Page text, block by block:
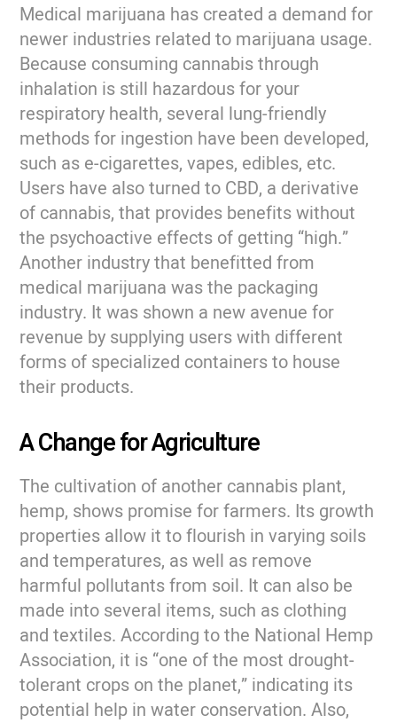
Medical marijuana has created a demand for
newer industries related to marijuana usage.
Because consuming cannabis through
inhalation is still hazardous for your
respiratory health, several lung-friendly
methods for ingestion have been developed,
such as e-cigarettes, vapes, edibles, etc.
Users have also turned to CBD, a derivative
of cannabis, that provides benefits without
the psychoactive effects of getting “high.”
Another industry that benefitted from
medical marijuana was the packaging
industry. It was shown a new avenue for
revenue by supplying users with different
forms of specialized containers to house
their products.
A Change for Agriculture
The cultivation of another cannabis plant,
hemp, shows promise for farmers. Its growth
properties allow it to flourish in varying soils
and temperatures, as well as remove
harmful pollutants from soil. It can also be
made into several items, such as clothing
and textiles. According to the National Hemp
Association, it is “one of the most drought-
tolerant crops on the planet,” indicating its
potential help in water conservation. Also,